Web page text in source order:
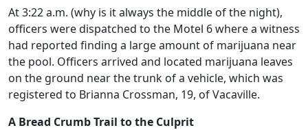
At 3:22 a.m. (why is it always the middle of the night),
officers were dispatched to the Motel 6 where a witness
had reported finding a large amount of marijuana near
the pool. Officers arrived and located marijuana leaves
on the ground near the trunk of a vehicle, which was
registered to Brianna Crossman, 19, of Vacaville.
A Bread Crumb Trail to the Culprit